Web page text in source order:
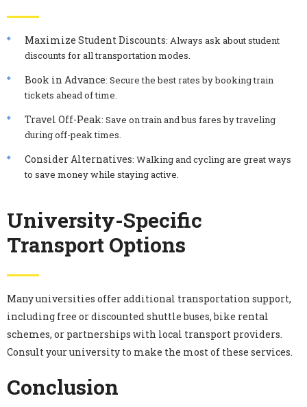
Maximize Student Discounts: Always ask about student
discounts for all transportation modes.
Book in Advance: Secure the best rates by booking train
tickets ahead of time.
Travel Off-Peak: Save on train and bus fares by traveling
during off-peak times.
Consider Alternatives: Walking and cycling are great ways
to save money while staying active.
University-Specific
Transport Options
Many universities offer additional transportation support,
including free or discounted shuttle buses, bike rental
schemes, or partnerships with local transport providers.
Consult your university to make the most of these services.
Conclusion